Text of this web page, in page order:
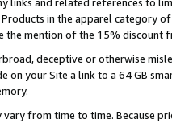
in the apparel category
the mention of the 15% discount
deceptive or otherwise
on your Site a link to a 64 GB
from time to time. Because